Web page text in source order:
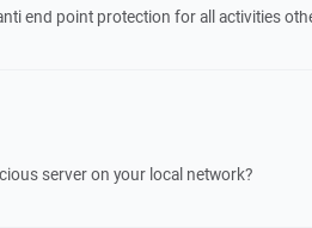
end point protection for all activities
server on your local network?